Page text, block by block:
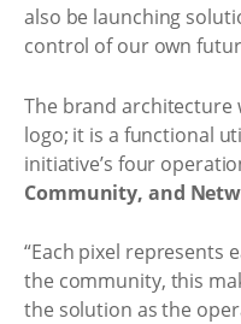
also be launching
control of our own
The brand architecture
logo; it is a functional
initiative’s four
Community, and
“Each pixel represents
the community, this
the solution as the